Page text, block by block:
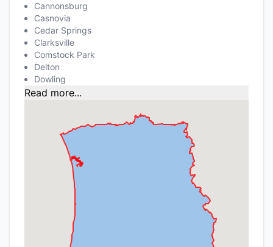
Cannonsburg
Casnovia
Cedar Springs
Clarksville
Comstock Park
Delton
Dowling
Read more...